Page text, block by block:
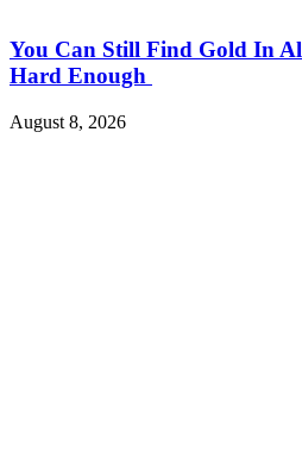
You Can Still Find Gold In
Hard Enough
August 8, 2026